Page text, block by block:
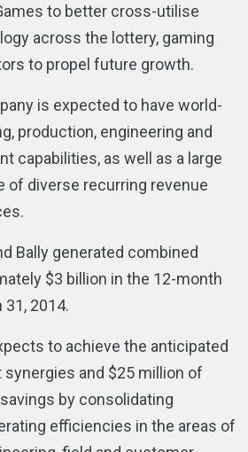
to better cross-utilise
across the lottery, gaming
to propel future growth.
is expected to have world-
production, engineering and
capabilities, as well as a large
of diverse recurring revenue
Bally generated combined
$3 billion in the 12-month
2014.
to achieve the anticipated
and $25 million of
by consolidating
efficiencies in the areas of